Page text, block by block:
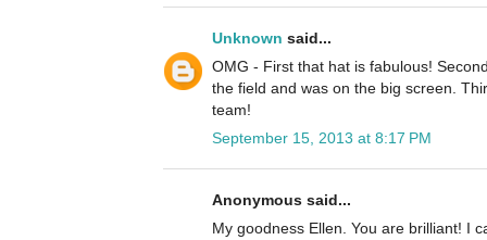
Unknown said...
OMG - First that hat is fabulous!
the field and was on the big screen.
team!
September 15, 2013 at 8:17 PM
Anonymous said...
My goodness Ellen. You are brilliant! I